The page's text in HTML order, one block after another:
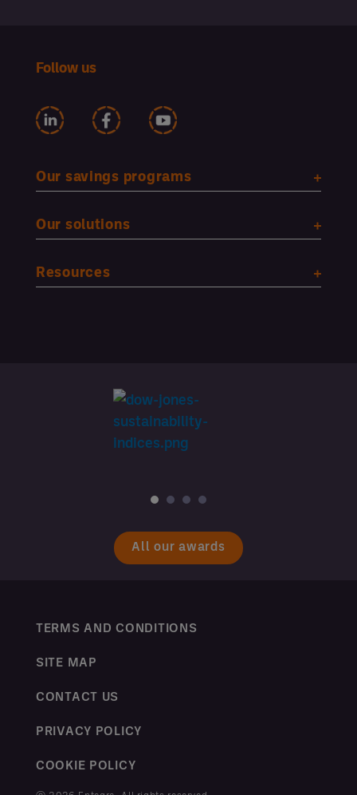
Follow us
Our savings programs
Our solutions
Resources
All our awards
TERMS AND CONDITIONS
SITE MAP
CONTACT US
PRIVACY POLICY
COOKIE POLICY